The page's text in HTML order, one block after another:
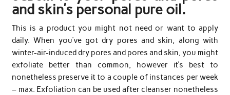
and skin’s personal pure oil.
This is a product you might not need or want to apply
daily. When you’ve got dry pores and skin, along with
winter-air-induced dry pores and pores and skin, you might
exfoliate better than common, however it’s best to
nonetheless preserve it to a couple of instances per week
– max. Exfoliation can be used after cleanser nonetheless